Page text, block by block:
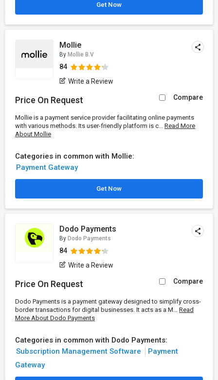
Get Now
Mollie
By Mollie B.V
84
Write a Review
Price On Request Compare
Mollie is a payment service provider facilitating online payments
with various methods. Its user-friendly platform is c... Read More
About Mollie
Categories in common with Mollie:
Payment Gateway
Get Now
Dodo Payments
By Dodo Payments
84
Write a Review
Price On Request Compare
Dodo Payments is a payment gateway designed to simplify cross-
border transactions for digital businesses. It acts as a M... Read
More About Dodo Payments
Categories in common with Dodo Payments:
Subscription Management Software
Payment
Gateway